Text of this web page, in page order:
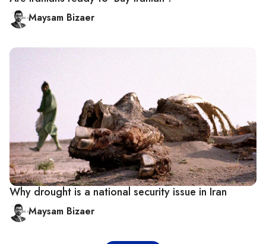
Maysam Bizaer
Why drought is a national security issue in Iran
Maysam Bizaer